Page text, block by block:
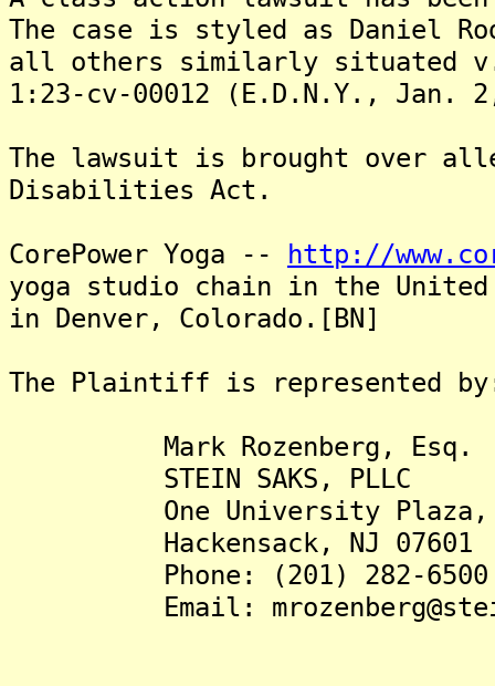
The case is styled as Daniel
all others similarly situated v.
1:23-cv-00012 (E.D.N.Y., Jan.
The lawsuit is brought over
Disabilities Act.
CorePower Yoga -- http://
yoga studio chain in the
in Denver, Colorado.[BN]
The Plaintiff is represented
Mark Rozenberg, Esq.
STEIN SAKS, PLLC
One University Plaza,
Hackensack, NJ 07601
Phone: (201) 282-6500
Email: